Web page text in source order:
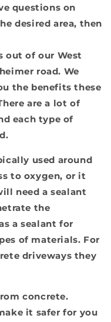
questions on
desired area, then
out of our West
road. We
the benefits these
are a lot of
each type of
used around
to oxygen, or it
need a sealant
the
a sealant for
of materials. For
driveways they
concrete.
it safer for you